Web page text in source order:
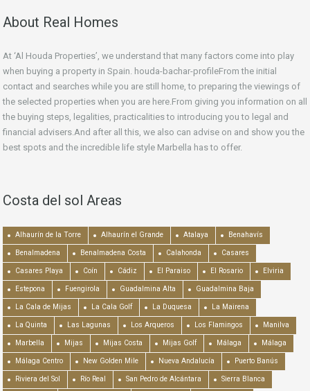
About Real Homes
At ‘Al Houda Properties’, we understand that many factors come into play
when buying a property in Spain. houda-bachar-profileFrom the initial
contact and searches while you are still home, to preparing the viewings of
the selected properties when you are here.From giving you information on all
the buying steps, legalities, practicalities to introducing you to legal and
financial advisers.And after all this, we also can advise on and show you the
best spots and the incredible life style Marbella has to offer.
Costa del sol Areas
Alhaurín de la Torre Alhaurín el Grande Atalaya Benahavís
Benalmadena Benalmadena Costa Calahonda Casares
Casares Playa Coín Cádiz El Paraiso El Rosario Elviria
Estepona Fuengirola Guadalmina Alta Guadalmina Baja
La Cala de Mijas La Cala Golf La Duquesa La Mairena
La Quinta Las Lagunas Los Arqueros Los Flamingos Manilva
Marbella Mijas Mijas Costa Mijas Golf Málaga Málaga
Málaga Centro New Golden Mile Nueva Andalucía Puerto Banús
Riviera del Sol Río Real San Pedro de Alcántara Sierra Blanca